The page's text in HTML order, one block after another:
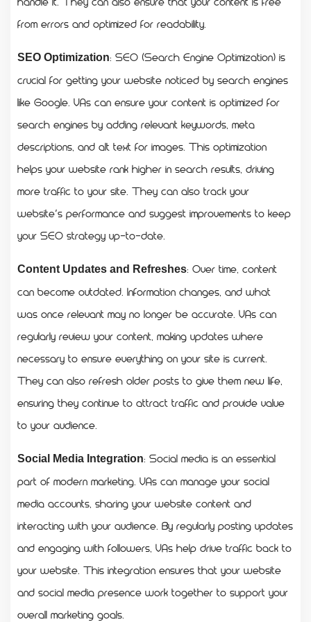
from errors and optimized for readability.
SEO Optimization: SEO (Search Engine Optimization) is
crucial for getting your website noticed by search engines
like Google. VAs can ensure your content is optimized for
search engines by adding relevant keywords, meta
descriptions, and alt text for images. This optimization
helps your website rank higher in search results, driving
more traffic to your site. They can also track your
website’s performance and suggest improvements to keep
your SEO strategy up-to-date.
Content Updates and Refreshes: Over time, content
can become outdated. Information changes, and what
was once relevant may no longer be accurate. VAs can
regularly review your content, making updates where
necessary to ensure everything on your site is current.
They can also refresh older posts to give them new life,
ensuring they continue to attract traffic and provide value
to your audience.
Social Media Integration: Social media is an essential
part of modern marketing. VAs can manage your social
media accounts, sharing your website content and
interacting with your audience. By regularly posting updates
and engaging with followers, VAs help drive traffic back to
your website. This integration ensures that your website
and social media presence work together to support your
overall marketing goals.